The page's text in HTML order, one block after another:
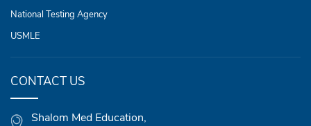
National Testing Agency
USMLE
CONTACT US
Shalom Med Education,